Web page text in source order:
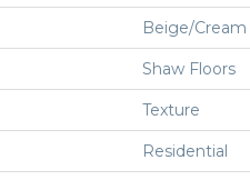
Beige/Cream
Shaw Floors
Texture
Residential